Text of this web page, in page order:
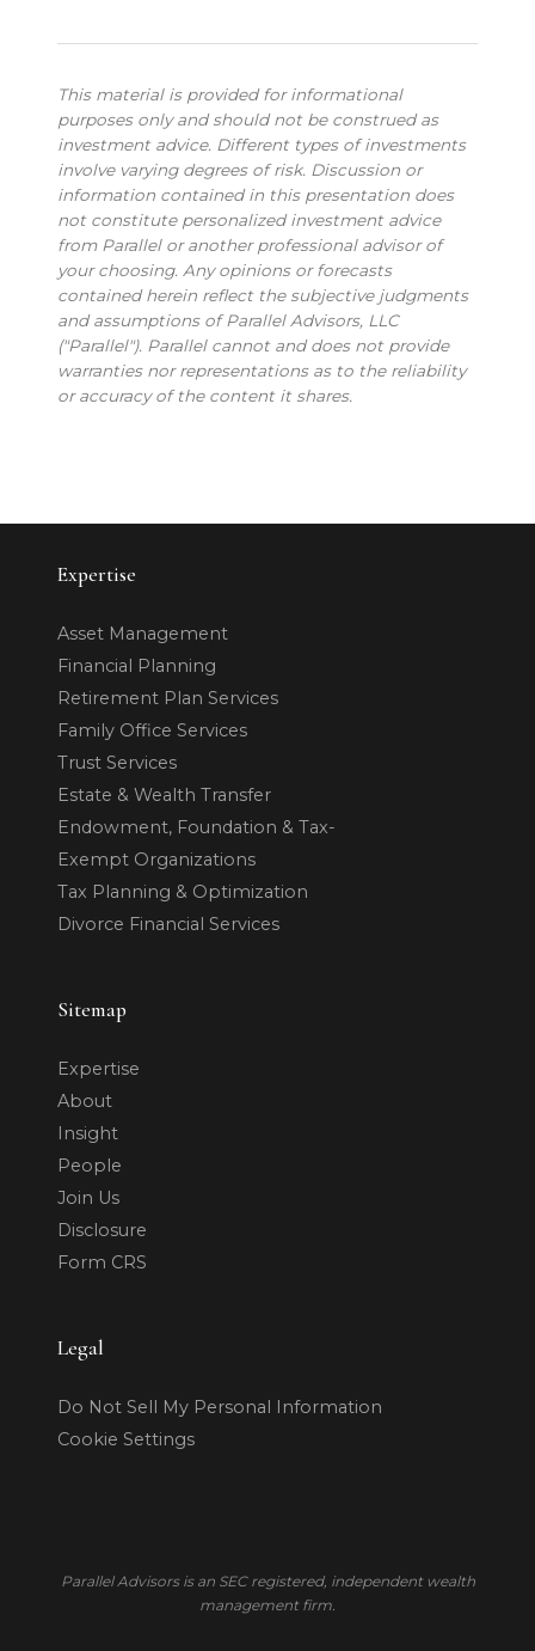
This material is provided for informational
purposes only and should not be construed as
investment advice. Different types of investments
involve varying degrees of risk. Discussion or
information contained in this presentation does
not constitute personalized investment advice
from Parallel or another professional advisor of
your choosing. Any opinions or forecasts
contained herein reflect the subjective judgments
and assumptions of Parallel Advisors, LLC
("Parallel"). Parallel cannot and does not provide
warranties nor representations as to the reliability
or accuracy of the content it shares.
Expertise
Asset Management
Financial Planning
Retirement Plan Services
Family Office Services
Trust Services
Estate & Wealth Transfer
Endowment, Foundation & Tax-
Exempt Organizations
Tax Planning & Optimization
Divorce Financial Services
Sitemap
Expertise
About
Insight
People
Join Us
Disclosure
Form CRS
Legal
Do Not Sell My Personal Information
Cookie Settings
Parallel Advisors is an SEC registered, independent wealth
management firm.